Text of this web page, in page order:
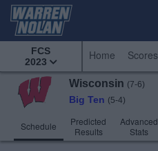
FCS
2023
Home Scores
Wisconsin (7-6)
Big Ten (5-4)
Schedule
Predicted
Results
Advanced
Stats